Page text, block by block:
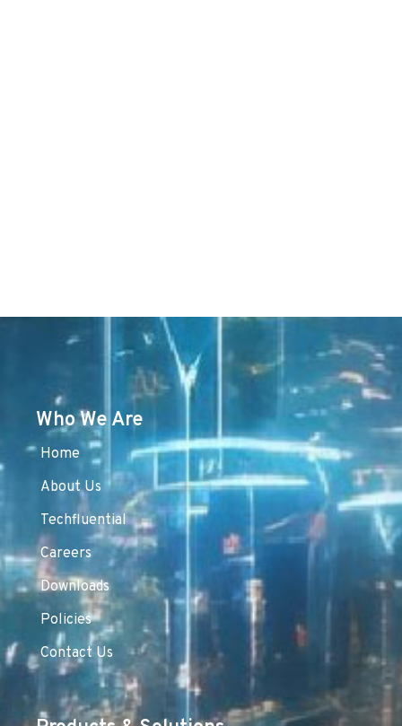
Who We Are
Home
About Us
Techfluential
Careers
Downloads
Policies
Contact Us